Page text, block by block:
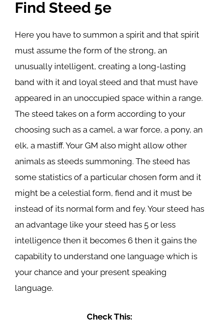
Find Steed 5e
Here you have to summon a spirit and that spirit
must assume the form of the strong, an
unusually intelligent, creating a long-lasting
band with it and loyal steed and that must have
appeared in an unoccupied space within a range.
The steed takes on a form according to your
choosing such as a camel, a war force, a pony, an
elk, a mastiff. Your GM also might allow other
animals as steeds summoning. The steed has
some statistics of a particular chosen form and it
might be a celestial form, fiend and it must be
instead of its normal form and fey. Your steed has
an advantage like your steed has 5 or less
intelligence then it becomes 6 then it gains the
capability to understand one language which is
your chance and your present speaking
language.
Check This: